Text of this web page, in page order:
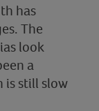
has
The
look
a
is still slow